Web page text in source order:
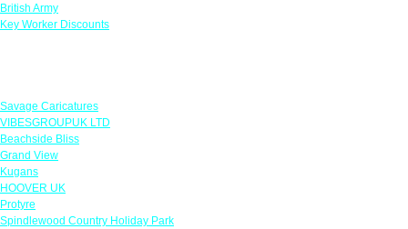
British Army
Key Worker Discounts
Savage Caricatures
VIBESGROUPUK LTD
Beachside Bliss
Grand View
Kugans
HOOVER UK
Protyre
Spindlewood Country Holiday Park